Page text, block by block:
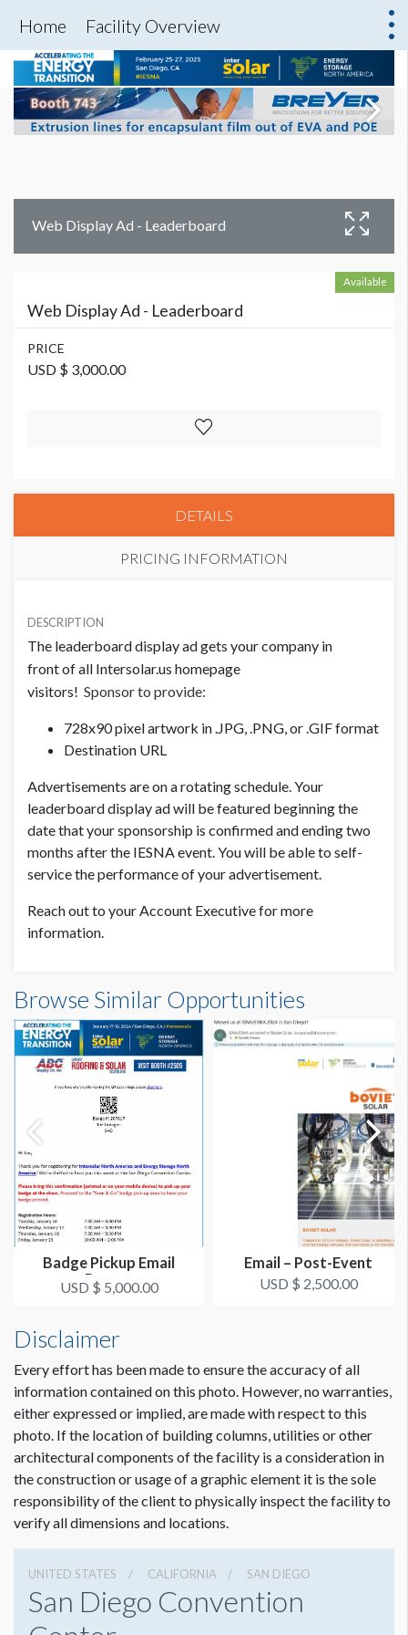
Home Facility Overview
Web Display Ad - Leaderboard
Available
Web Display Ad - Leaderboard
PRICE
USD $ 3,000.00
DETAILS
PRICING INFORMATION
USD $ 3,000.00
DESCRIPTION
The leaderboard display ad gets your company in
front of all Intersolar.us homepage
visitors! Sponsor to provide:
728x90 pixel artwork in .JPG, .PNG, or .GIF format
Destination URL
Advertisements are on a rotating schedule. Your
leaderboard display ad will be featured beginning the
date that your sponsorship is confirmed and ending two
months after the IESNA event. You will be able to self-
service the performance of your advertisement.
Reach out to your Account Executive for more
information.
Browse Similar Opportunities
Badge Pickup Email
Banner
USD $ 5,000.00
Email – Post-Event
USD $ 2,500.00
Disclaimer
Every effort has been made to ensure the accuracy of all
information contained on this photo. However, no warranties,
either expressed or implied, are made with respect to this
photo. If the location of building columns, utilities or other
architectural components of the facility is a consideration in
the construction or usage of a graphic element it is the sole
responsibility of the client to physically inspect the facility to
verify all dimensions and locations.
UNITED STATES CALIFORNIA SAN DIEGO
San Diego Convention